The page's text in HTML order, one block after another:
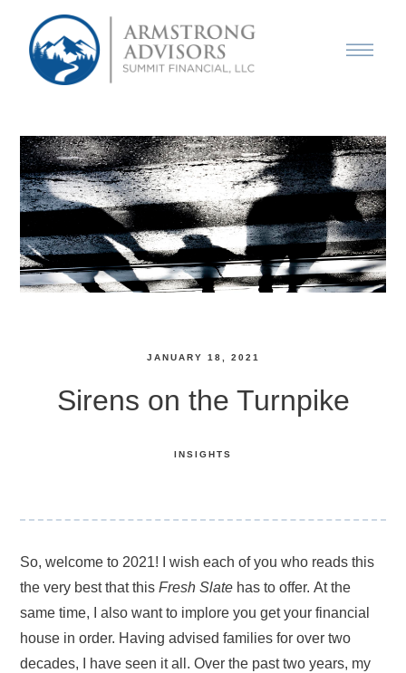
JANUARY 18, 2021
Sirens on the Turnpike
INSIGHTS
So, welcome to 2021! I wish each of you who reads this
the very best that thisFresh Slate has to offer. At the
same time,
I also want to implore you get your financial
house in order. Having advised families for over two
decades, I have seen it all. Over the past two years, my